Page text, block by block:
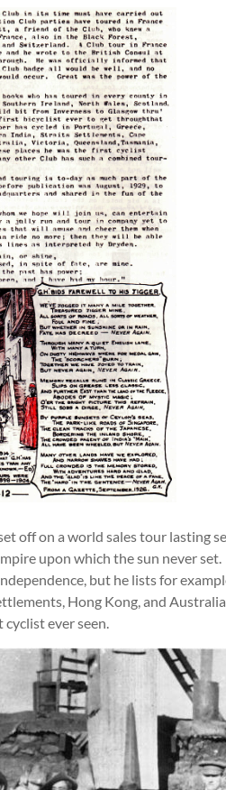
off on a world sales tour lasting
upon which the sun never set.
but he lists for
Hong Kong, and
ever seen.